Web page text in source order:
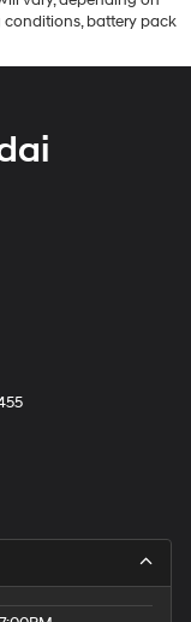
battery pack